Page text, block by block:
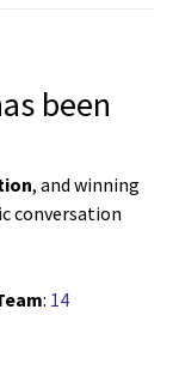
been
, and winning
conversation
: 14